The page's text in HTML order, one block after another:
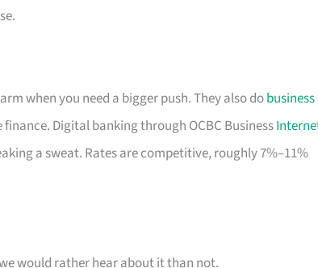
when you need a bigger push. They also dobusiness
Digital banking through OCBC Business
a sweat. Rates are competitive, roughly 7%–11%
would rather hear about it than not.